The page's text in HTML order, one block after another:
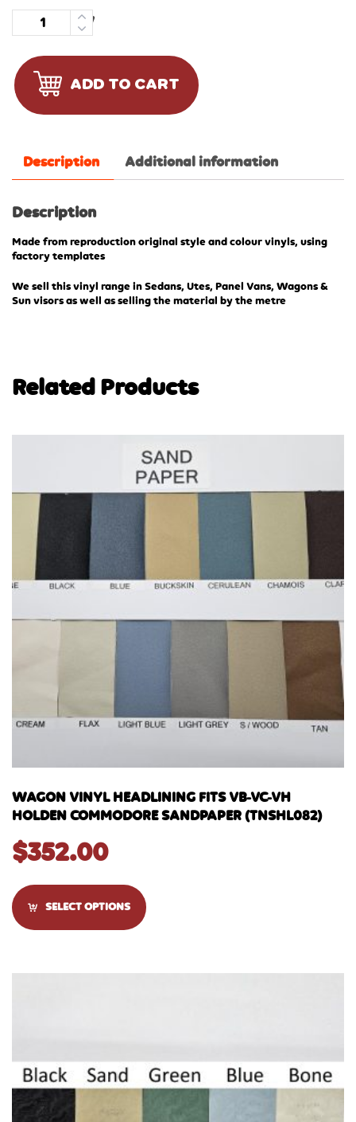
Quantity
ADD TO CART
Description Additional information
Description
Made from reproduction original style and colour vinyls, using
factory templates
We sell this vinyl range in Sedans, Utes, Panel Vans, Wagons &
Sun visors as well as selling the material by the metre
Related Products
WAGON VINYL HEADLINING FITS VB-VC-VH
HOLDEN COMMODORE SANDPAPER (TNSHL082)
$352.00
SELECT OPTIONS